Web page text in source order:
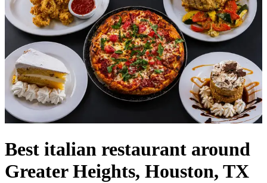
Best italian restaurant around
Greater Heights, Houston, TX